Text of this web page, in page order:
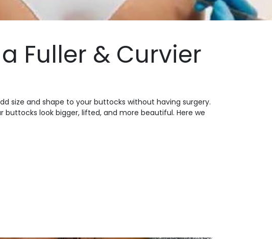
Fuller & Curvier
size and shape to your buttocks without having surgery.
look bigger, lifted, and more beautiful. Here we